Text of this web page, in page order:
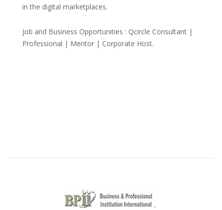
in the digital marketplaces.
Job and Business Opportunities : Qcircle Consultant |
Professional | Mentor | Corporate Host.